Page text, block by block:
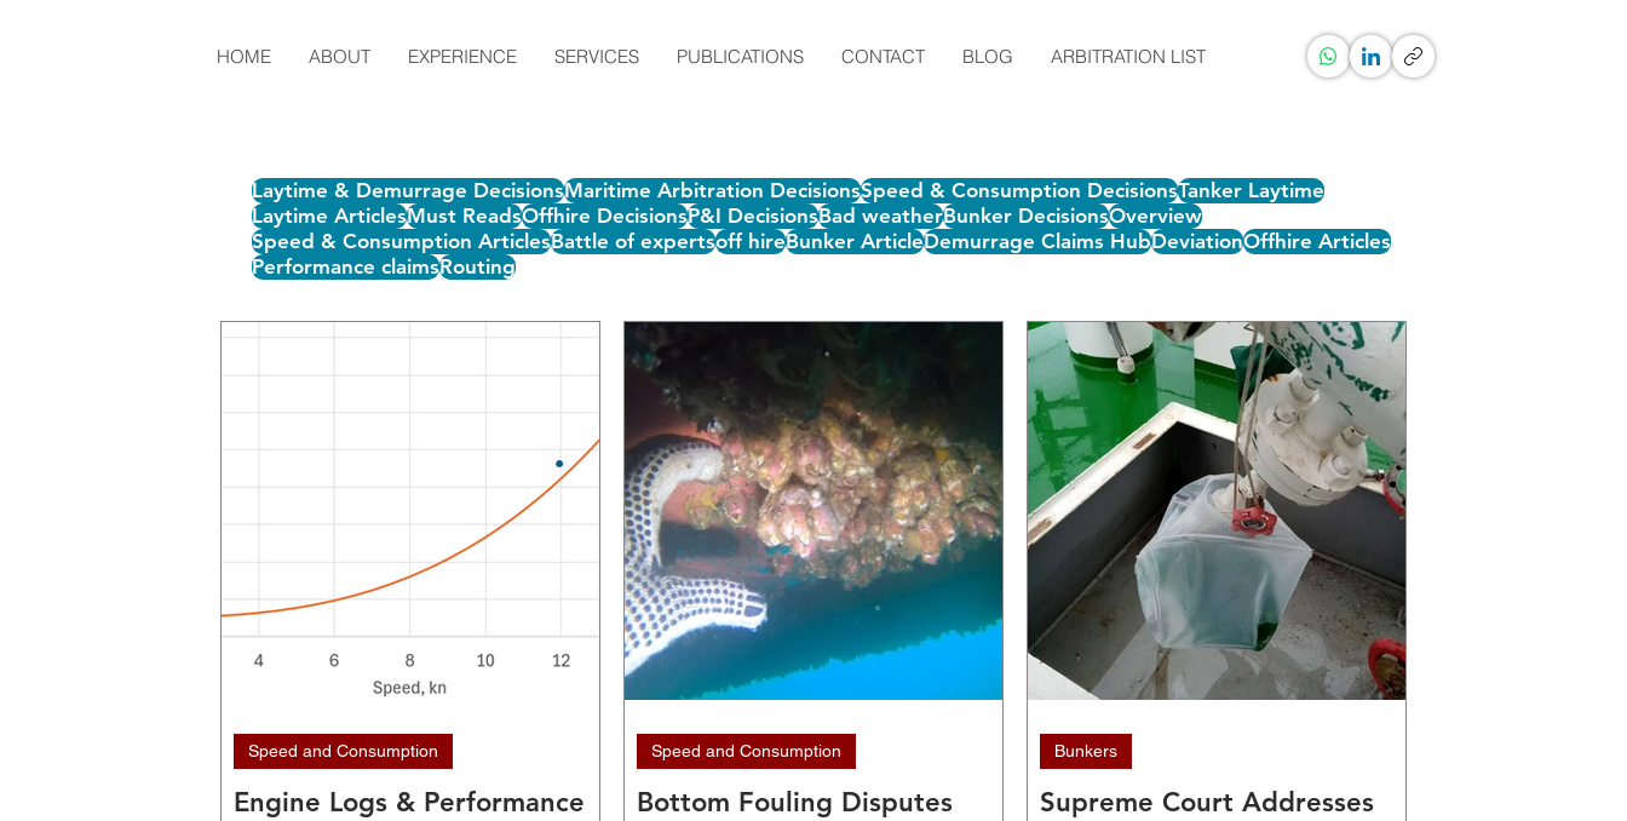
HOME ABOUT EXPERIENCE SERVICES PUBLICATIONS CONTACT BLOG ARBITRATION LIST
Laytime & Demurrage DecisionsMaritime Arbitration DecisionsSpeed & Consumption DecisionsTanker Laytime
Laytime ArticlesMust ReadsOffhire DecisionsP&I DecisionsBad weatherBunker DecisionsOverview
Speed & Consumption ArticlesBattle of expertsoff hireBunker ArticleDemurrage Claims HubDeviationOffhire Articles
Performance claimsRouting
Engine Logs & Performance
Speed and Consumption
Bottom Fouling Disputes
Speed and Consumption
Supreme Court Addresses
Bunkers